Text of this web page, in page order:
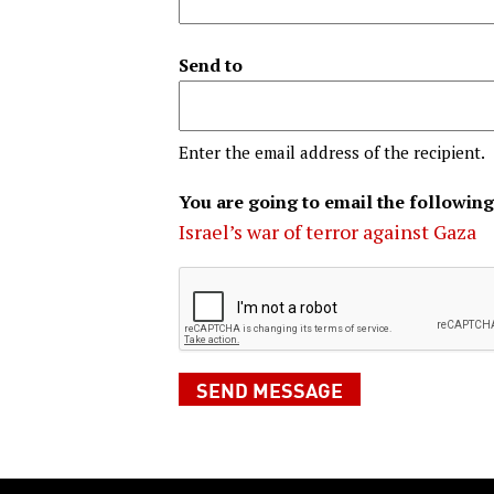
Send to
Enter the email address of the recipient.
You are going to email the
Israel’s war of terror against Gaza